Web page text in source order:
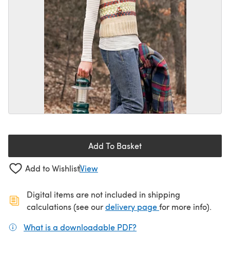
Add To Basket
Add to WishlistView
Digital items are not included in shipping
calculations (see ourdelivery page(opens in a new
for more info).
What is a downloadable PDF?